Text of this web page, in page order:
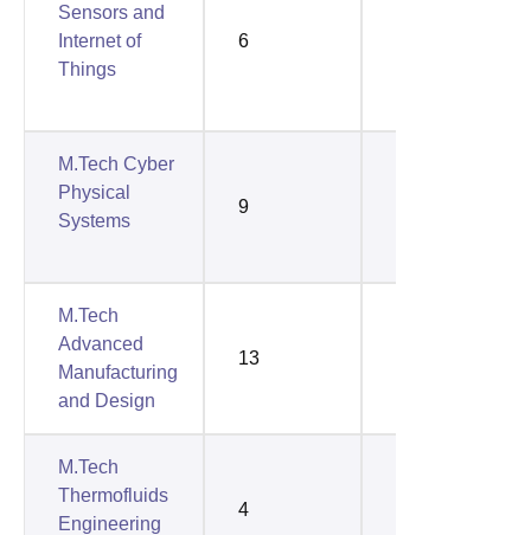
Sensors and
Internet of
Things
6
M.Tech Cyber
Physical
Systems
9
M.Tech
Advanced
Manufacturing
and Design
13
M.Tech
Thermofluids
Engineering
4